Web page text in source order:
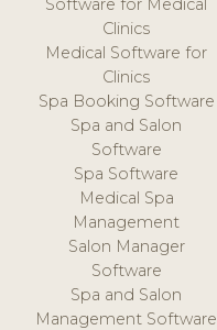
Software for Medical
Clinics
Medical Software for
Clinics
Spa Booking Software
Spa and Salon
Software
Spa Software
Medical Spa
Management
Salon Manager
Software
Spa and Salon
Management Software